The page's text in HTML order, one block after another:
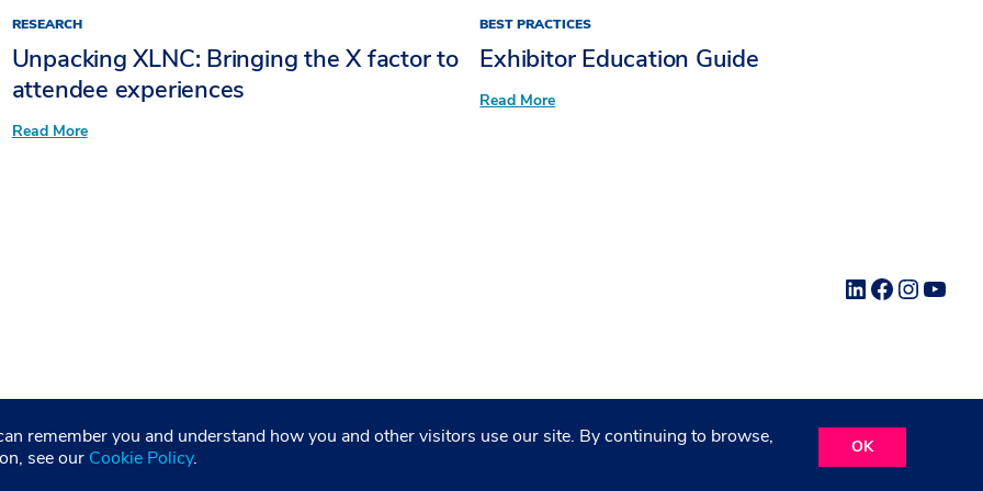
RESEARCH
Unpacking XLNC: Bringing the X factor to
attendee experiences​
Read More:
BEST PRACTICES
Exhibitor Education Guide
Read More:
LinkedIn
Facebook
remember you and understand how you and other visitors use our site. By continuing to browse,
see our Cookie Policy. OK